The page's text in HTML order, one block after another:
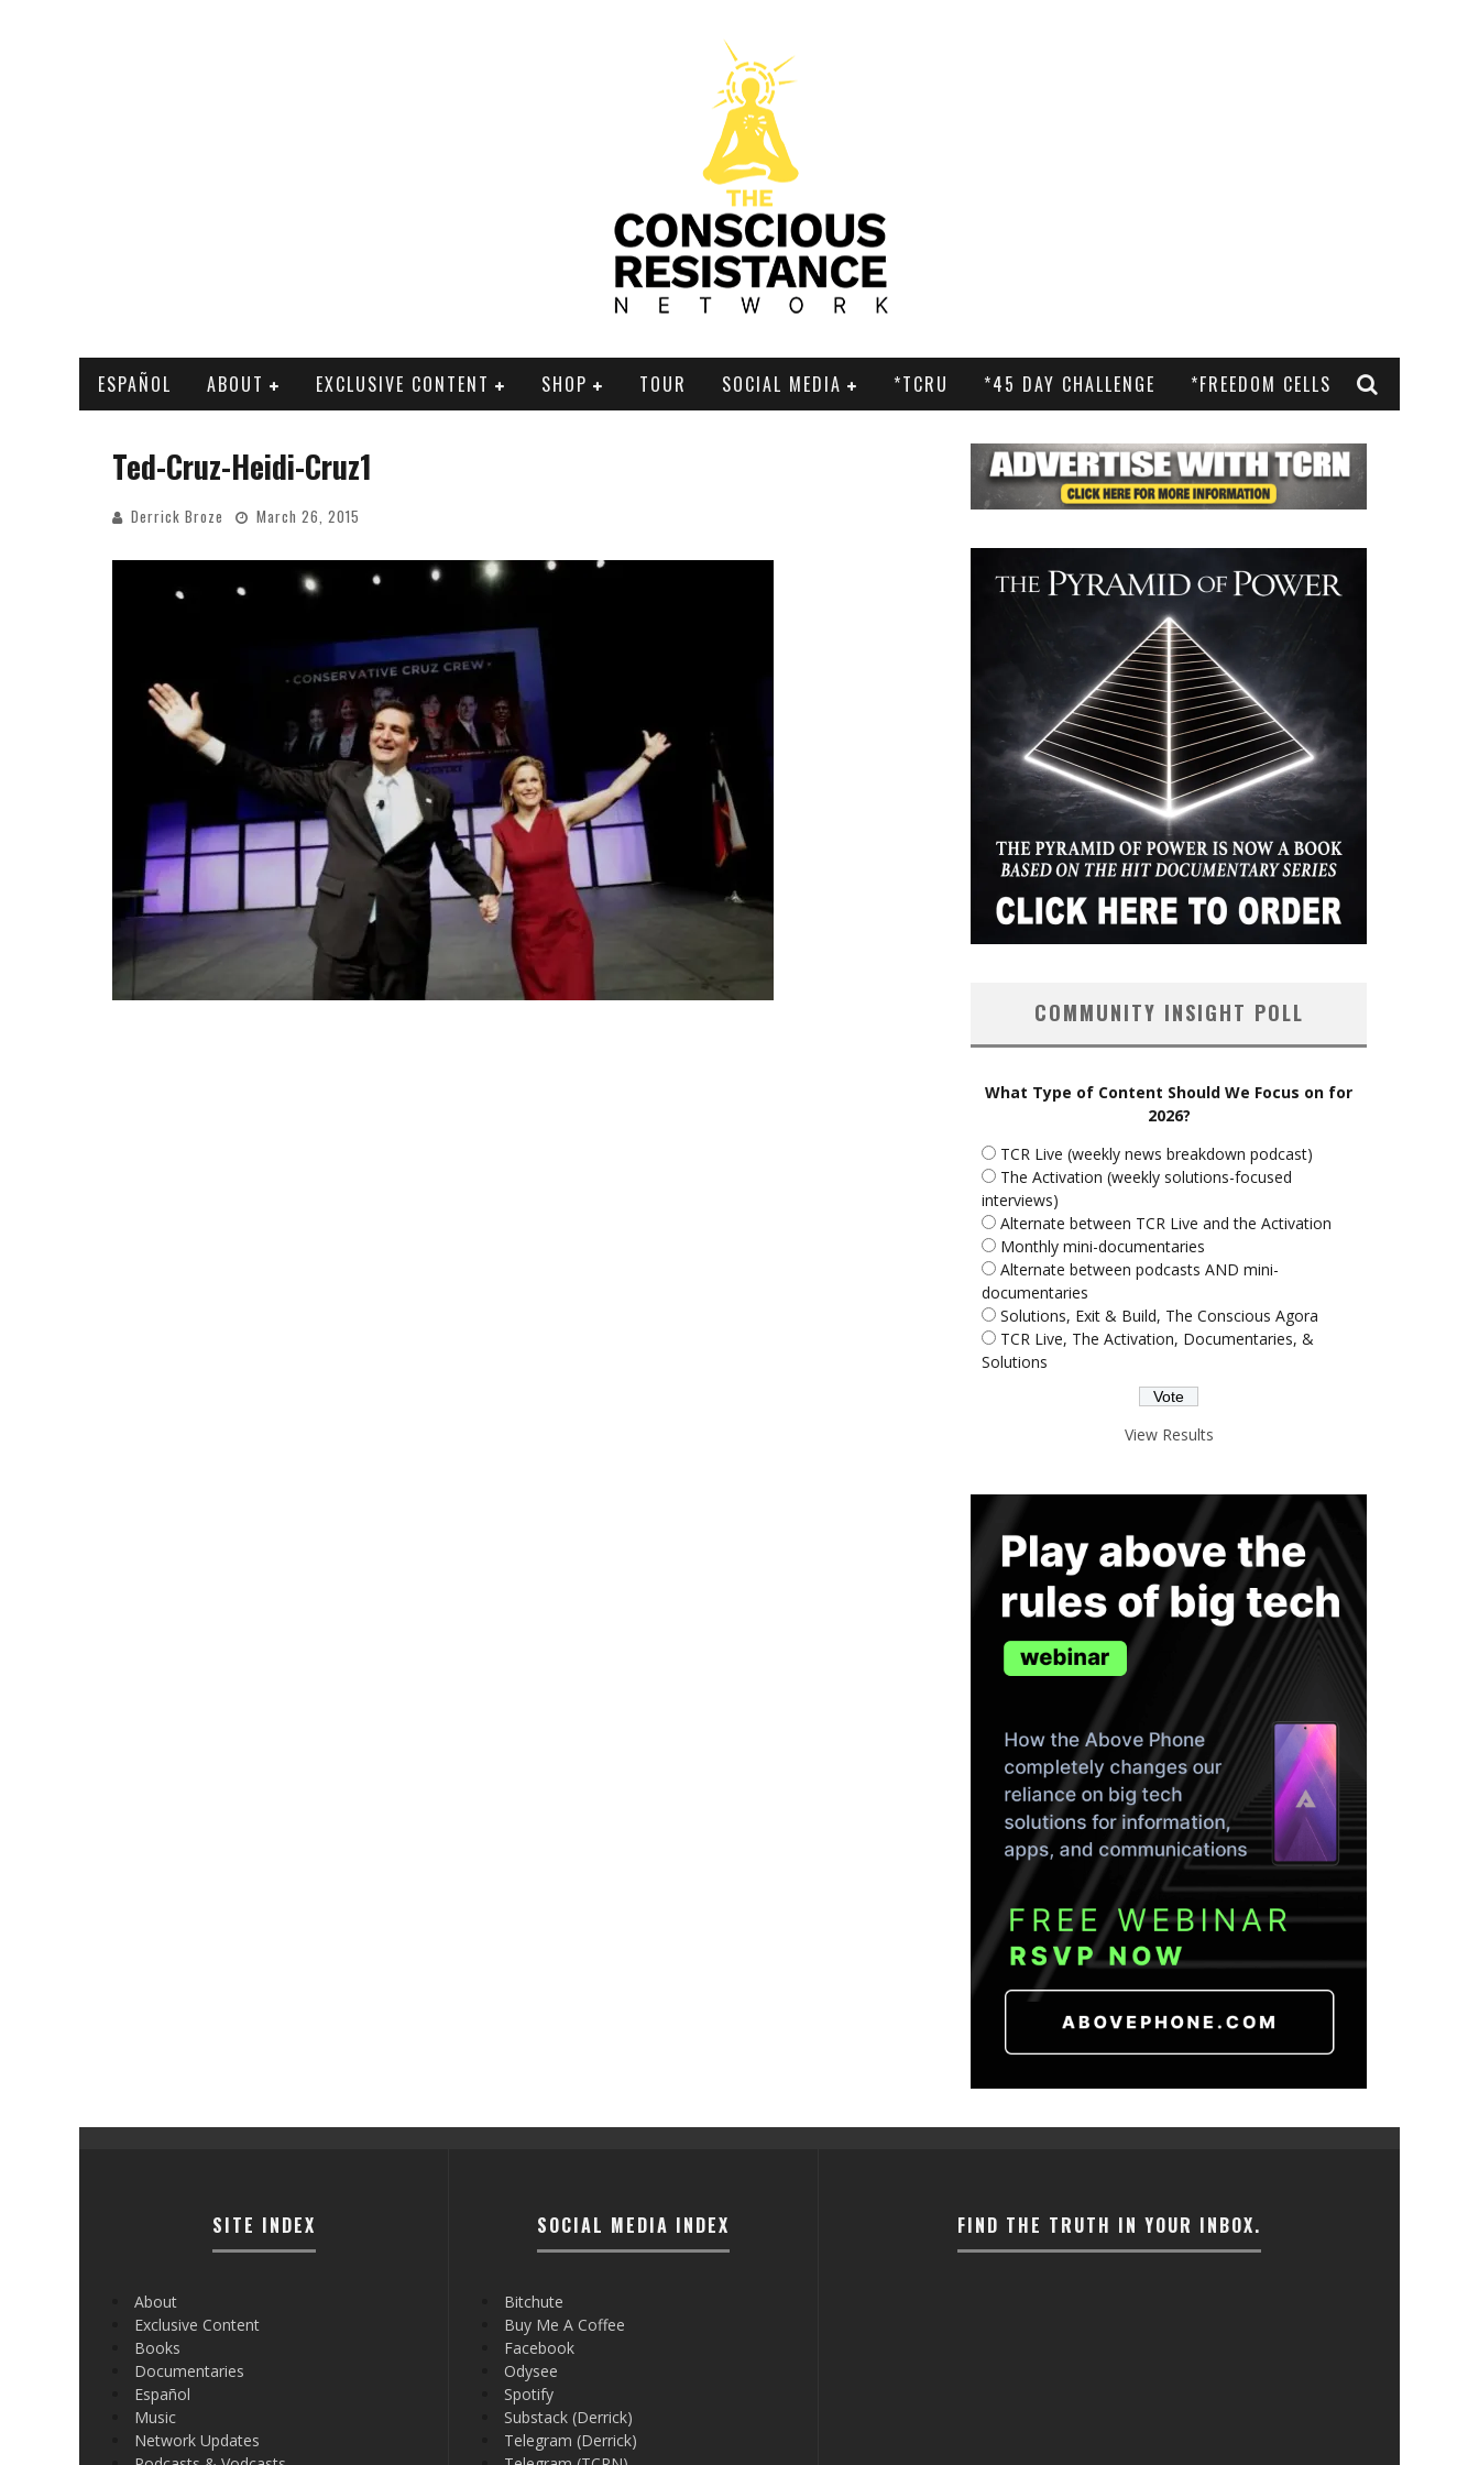
ESPAÑOL ABOUT EXCLUSIVE CONTENT SHOP TOUR SOCIAL MEDIA *TCRU *45 DAY CHALLENGE *FREEDOM CELLS
Ted-Cruz-Heidi-Cruz1
Derrick Broze March 26, 2015
COMMUNITY INSIGHT POLL
What Type of Content Should We Focus on for
2026?
TCR Live (weekly news breakdown podcast)
The Activation (weekly solutions-focused
interviews)
Alternate between TCR Live and the Activation
Monthly mini-documentaries
Alternate between podcasts AND mini-
documentaries
Solutions, Exit & Build, The Conscious Agora
TCR Live, The Activation, Documentaries, &
Solutions
View Results
SITE INDEX
About
Exclusive Content
Books
Documentaries
Español
Music
Network Updates
SOCIAL MEDIA INDEX
Bitchute
Buy Me A Coffee
Facebook
Odysee
Spotify
Substack (Derrick)
Telegram (Derrick)
FIND THE TRUTH IN YOUR INBOX.